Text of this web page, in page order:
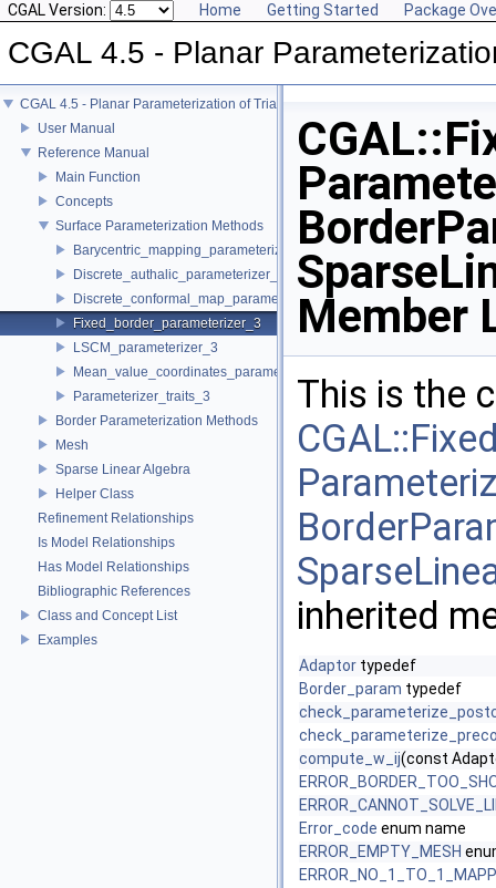
CGAL Version: Home Getting Started Package
CGAL 4.5 - Planar
CGAL 4.5 - Planar Parameterization of Triangulated Surface Meshes
User Manual
Reference Manual
Main Function
Concepts
Surface Parameterization Methods
Barycentric_mapping_parameterizer_3
Discrete_authalic_parameterizer_3
Discrete_conformal_map_parameterizer_3
Fixed_border_parameterizer_3
LSCM_parameterizer_3
Mean_value_coordinates_parameterizer_3
Parameterizer_traits_3
Border Parameterization Methods
Mesh
Sparse Linear Algebra
Helper Class
Refinement Relationships
Is Model Relationships
Has Model Relationships
Bibliographic References
Class and Concept List
Examples
Member
This is the
inherited
Adaptor typedef
Border_param typedef
compute_w_ij(const
Error_code enum name
ERROR_EMPTY_MESH